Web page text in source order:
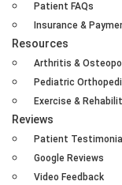
Patient FAQs
Insurance &
Resources
Arthritis &
Pediatric
Exercise &
Reviews
Patient
Google Reviews
Video Feedback